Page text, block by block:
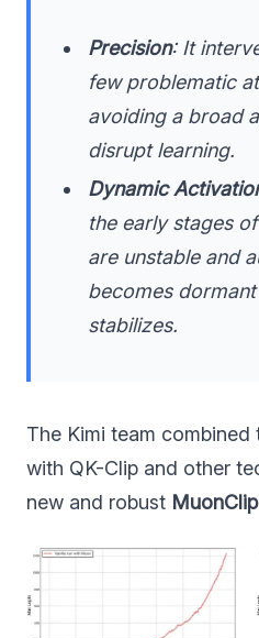
Precision: It
few problematic
avoiding a broad
disrupt learning.
Dynamic
the early stages
are unstable and
becomes
stabilizes.
The Kimi team
with QK-Clip and other
new and robust MuonClip